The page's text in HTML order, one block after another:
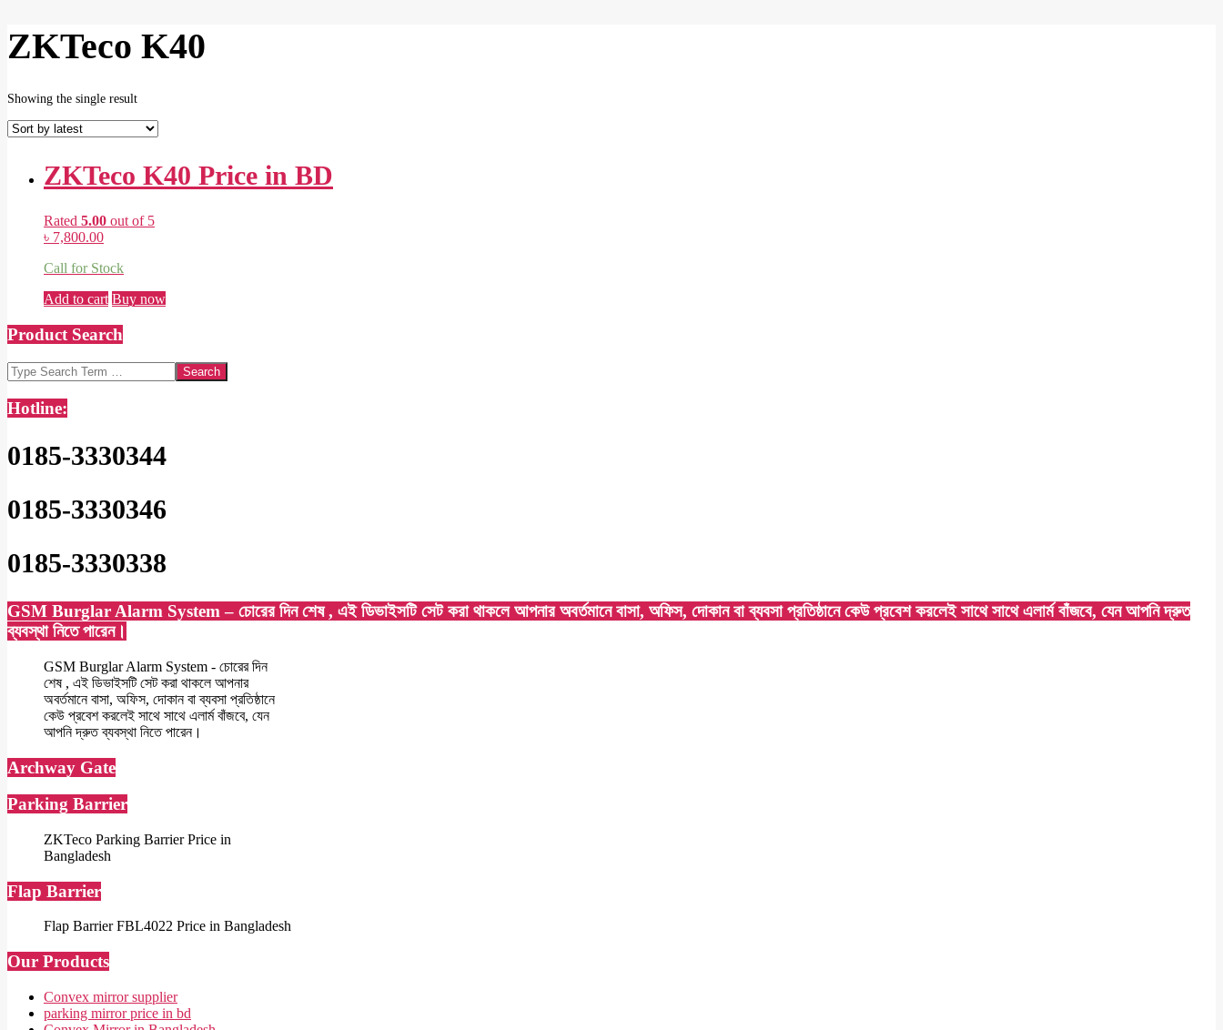
ZKTeco K40
Showing the single result
ZKTeco K40 Price in BD
Rated 5.00 out of 5
৳ 7,800.00
Call for Stock
Add to cart Buy now
Product Search
Search
Hotline:
0185-3330344
0185-3330346
0185-3330338
GSM Burglar Alarm System – চোরের দিন শেষ , এই ডিভাইসটি সেট করা থাকলে আপনার অবর্তমানে বাসা, অফিস, দোকান বা ব্যবসা প্রতিষ্ঠানে কেউ প্রবেশ করলেই সাথে সাথে এলার্ম বাঁজবে, যেন আপনি দ্রুত
ব্যবস্থা নিতে পারেন।
GSM Burglar Alarm System - চোরের দিন
শেষ , এই ডিভাইসটি সেট করা থাকলে আপনার
অবর্তমানে বাসা, অফিস, দোকান বা ব্যবসা প্রতিষ্ঠানে
কেউ প্রবেশ করলেই সাথে সাথে এলার্ম বাঁজবে, যেন
আপনি দ্রুত ব্যবস্থা নিতে পারেন।
Archway Gate
Parking Barrier
ZKTeco Parking Barrier Price in
Bangladesh
Flap Barrier
Flap Barrier FBL4022 Price in Bangladesh
Our Products
Convex mirror supplier
parking mirror price in bd